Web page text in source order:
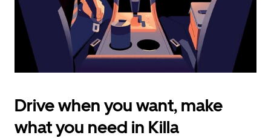
Drive when you want, make
what you need in Killa